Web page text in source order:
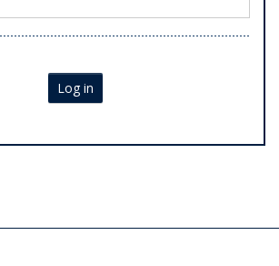
Log in